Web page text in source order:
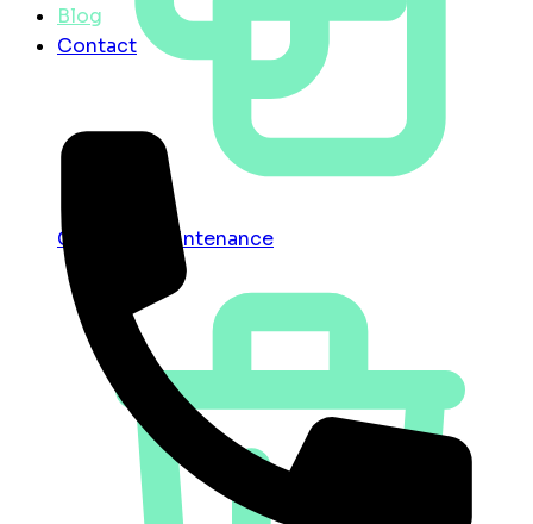
Contract Maintenance
Blog
Contact